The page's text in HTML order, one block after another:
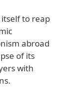
to reap
abroad
of its
with